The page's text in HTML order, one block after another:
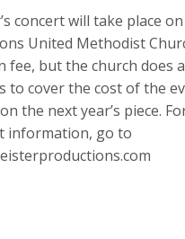
concert will take place
United Methodist
fee, but the church does
to cover the cost of the
the next year’s piece.
information, go to